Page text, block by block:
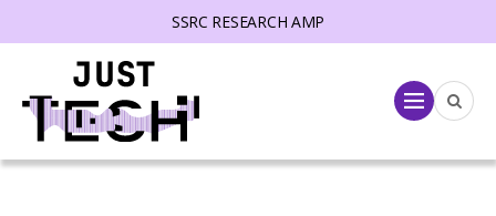
SSRC RESEARCH AMP
Menu
menu